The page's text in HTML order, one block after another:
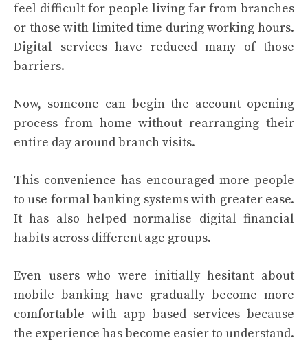
feel difficult for people living far from branches
or those with limited time during working hours.
Digital services have reduced many of those
barriers.
Now, someone can begin the account opening
process from home without rearranging their
entire day around branch visits.
This convenience has encouraged more people
to use formal banking systems with greater ease.
It has also helped normalise digital financial
habits across different age groups.
Even users who were initially hesitant about
mobile banking have gradually become more
comfortable with app based services because
the experience has become easier to understand.